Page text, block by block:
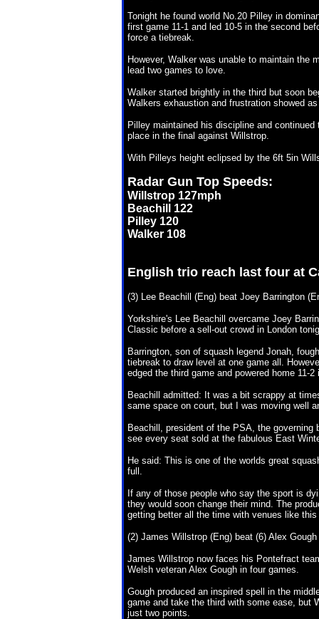
Tonight he found world No.20 Pilley in
first game 11-1 and led 10-5 in the second
force a tiebreak.
However, Walker was unable to maintain the
lead two games to love.
Walker started brightly in the third but soon
Walkers exhaustion and frustration showed
Pilley maintained his discipline and
place in the final against Willstrop.
With Pilleys height eclipsed by the 6ft 5in
Radar Gun Top Speeds:
Willstrop 127mph
Beachill 122
Pilley 120
Walker 108
English trio reach last four at
(3) Lee Beachill (Eng) beat Joey Barrington
Yorkshire's Lee Beachill overcame Joey
Classic before a sell-out crowd in London
Barrington, son of squash legend Jonah,
tiebreak to draw level at one game all.
edged the third game and powered home 11-2
Beachill admitted: It was a bit scrappy at
same space on court, but I was moving well
Beachill, president of the PSA, the
see every seat sold at the fabulous East
He said: This is one of the worlds great
full.
If any of those people who say the sport is
they would soon change their mind. The
getting better all the time with venues like
(2) James Willstrop (Eng) beat (6) Alex
James Willstrop now faces his Pontefract
Welsh veteran Alex Gough in four games.
Gough produced an inspired spell in the
game and take the third with some ease, but
just two points.